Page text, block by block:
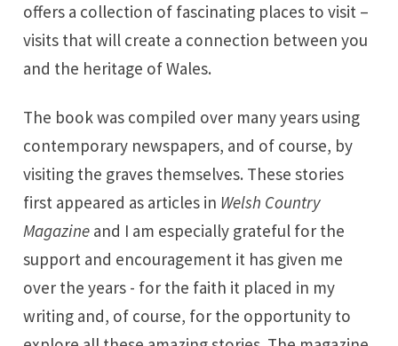
offers a collection of fascinating places to visit –
visits that will create a connection between you
and the heritage of Wales.
The book was compiled over many years using
contemporary newspapers, and of course, by
visiting the graves themselves. These stories
first appeared as articles in Welsh Country
Magazine and I am especially grateful for the
support and encouragement it has given me
over the years - for the faith it placed in my
writing and, of course, for the opportunity to